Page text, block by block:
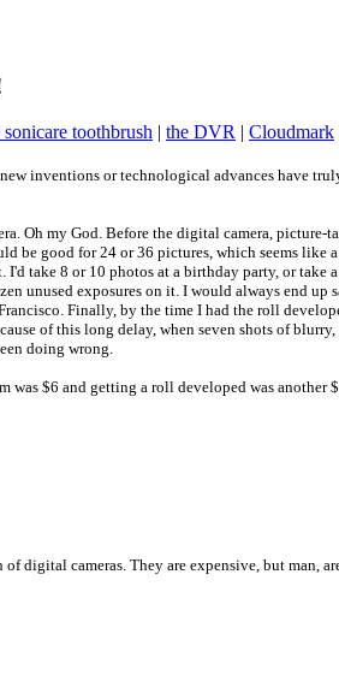
sonicare toothbrush | the DVR | Cloudmark
new inventions or technological advances have
Oh my God. Before the digital camera, picture-
be good for 24 or 36 pictures, which seems like
I'd take 8 or 10 photos at a birthday party, or take
unused exposures on it. I would always end up
Finally, by the time I had the roll
of this long delay, when seven shots of
doing wrong.
was $6 and getting a roll developed was another
digital cameras. They are expensive, but man,